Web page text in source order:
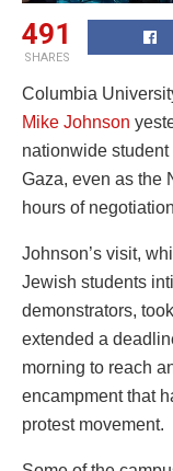
491
SHARES
Columbia
Mike Johnson
nationwide
Gaza, even as the
hours of
Johnson’s visit,
Jewish students
demonstrators,
extended a
morning to reach
encampment that
protest movement.